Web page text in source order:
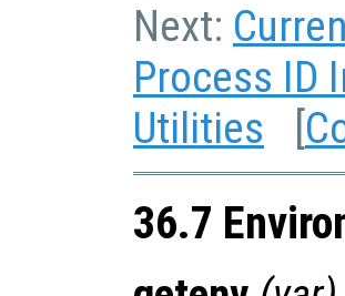
Next:
Process ID
Utilities [
36.7